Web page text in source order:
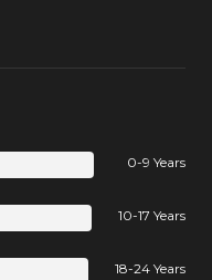
0-9 Years
10-17 Years
18-24 Years